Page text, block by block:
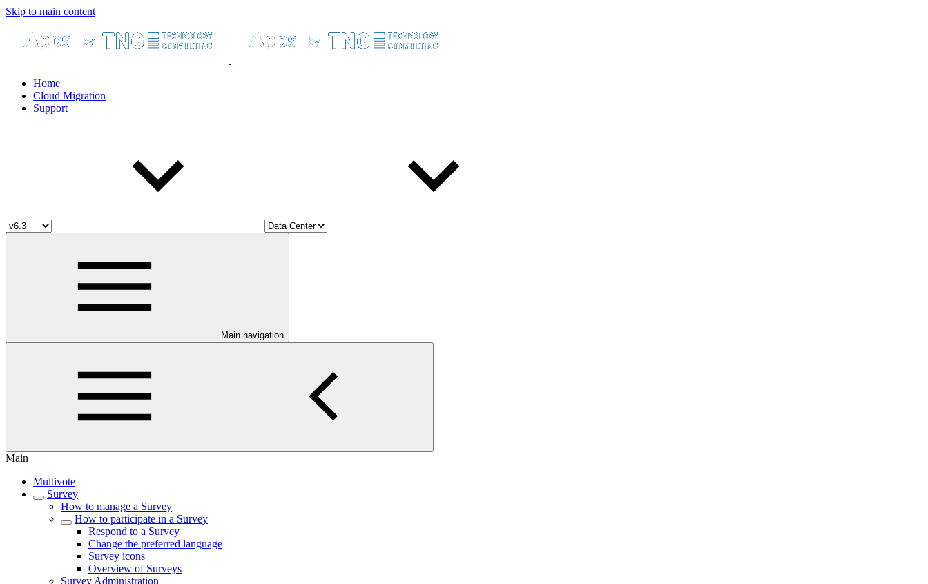
Skip to main content
Home
Cloud Migration
Support
Main navigation
Main
Multivote
Survey
How to manage a Survey
How to participate in a Survey
Respond to a Survey
Change the preferred language
Survey icons
Overview of Surveys
Survey Administration